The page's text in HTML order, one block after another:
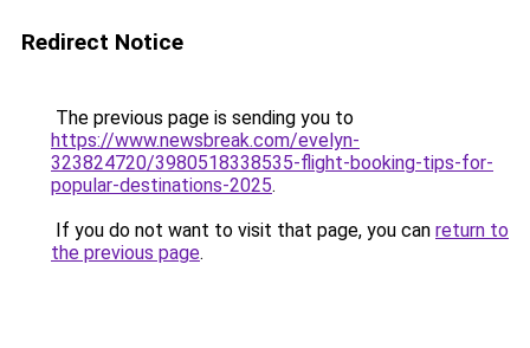
Redirect Notice
The previous page is sending you to
https://www.newsbreak.com/evelyn-
323824720/3980518338535-flight-booking-tips-for-
popular-destinations-2025.
If you do not want to visit that page, you can return to
the previous page.